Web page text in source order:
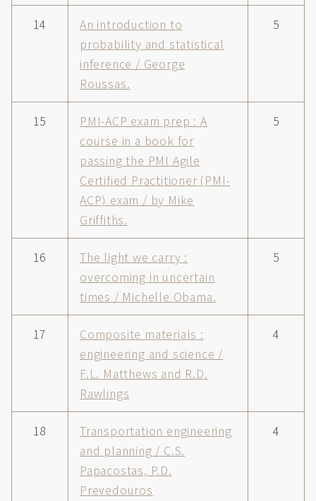
14
An introduction to
probability and statistical
inference / George
Roussas.
5
15
PMI-ACP exam prep : A
course in a book for
passing the PMI Agile
Certified Practitioner (PMI-
ACP) exam / by Mike
Griffiths.
5
16
The light we carry :
overcoming in uncertain
times / Michelle Obama.
5
17
Composite materials :
engineering and science /
F.L. Matthews and R.D.
Rawlings
4
18
Transportation engineering
and planning / C.S.
Papacostas, P.D.
Prevedouros
4